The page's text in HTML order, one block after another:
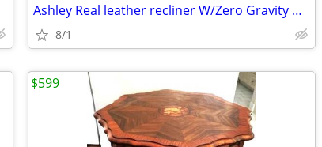
Ashley Real leather recliner W/Zero Gravity Massage Heat Adj. Headrest
8/1
$599